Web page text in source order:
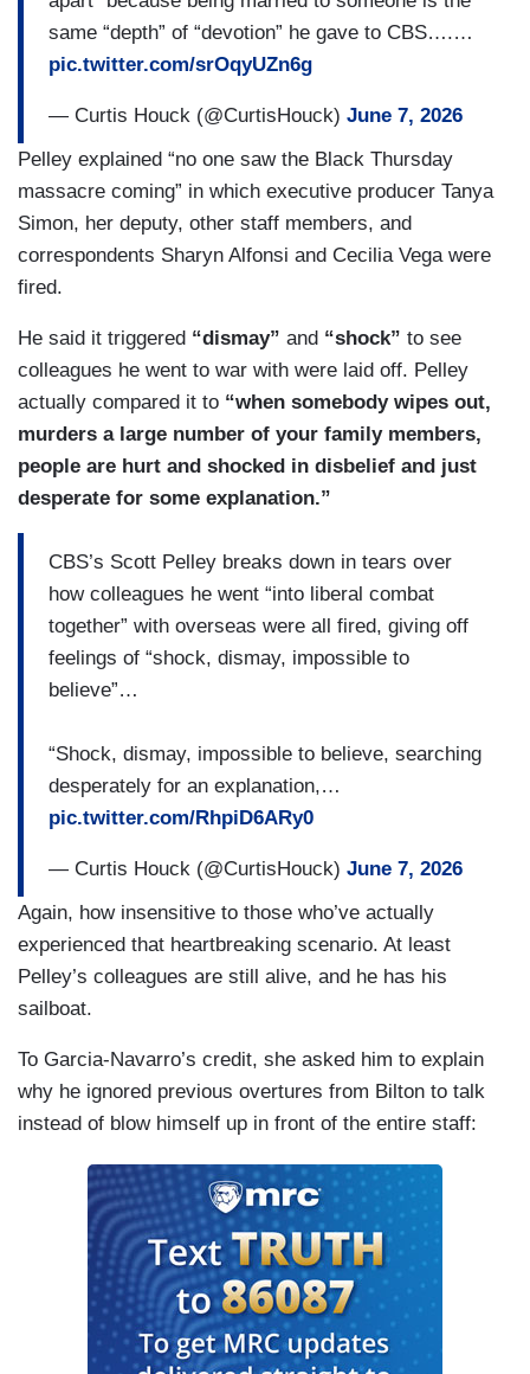
same “depth” of “devotion” he gave to CBS….…
pic.twitter.com/srOqyUZn6g
— Curtis Houck (@CurtisHouck) June 7, 2026
Pelley explained “no one saw the Black Thursday
massacre coming” in which executive producer Tanya
Simon, her deputy, other staff members, and
correspondents Sharyn Alfonsi and Cecilia Vega were
fired.
He said it triggered “dismay” and “shock” to see
colleagues he went to war with were laid off. Pelley
actually compared it to “when somebody wipes out,
murders a large number of your family members,
people are hurt and shocked in disbelief and just
desperate for some explanation.”
CBS’s Scott Pelley breaks down in tears over
how colleagues he went “into liberal combat
together” with overseas were all fired, giving off
feelings of “shock, dismay, impossible to
believe”…
“Shock, dismay, impossible to believe, searching
desperately for an explanation,…
pic.twitter.com/RhpiD6ARy0
— Curtis Houck (@CurtisHouck) June 7, 2026
Again, how insensitive to those who’ve actually
experienced that heartbreaking scenario. At least
Pelley’s colleagues are still alive, and he has his
sailboat.
To Garcia-Navarro’s credit, she asked him to explain
why he ignored previous overtures from Bilton to talk
instead of blow himself up in front of the entire staff: